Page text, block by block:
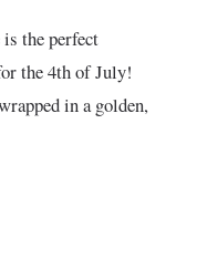
the perfect
the 4th of July!
in a golden,